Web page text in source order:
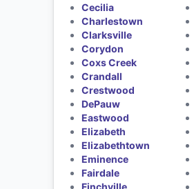
Cecilia
Charlestown
Clarksville
Corydon
Coxs Creek
Crandall
Crestwood
DePauw
Eastwood
Elizabeth
Elizabethtown
Eminence
Fairdale
Finchville